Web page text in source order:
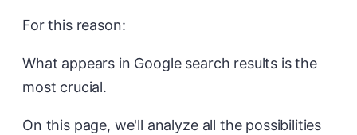
For this reason:
What appears in Google search results is the
most crucial.
On this page, we'll analyze all the possibilities